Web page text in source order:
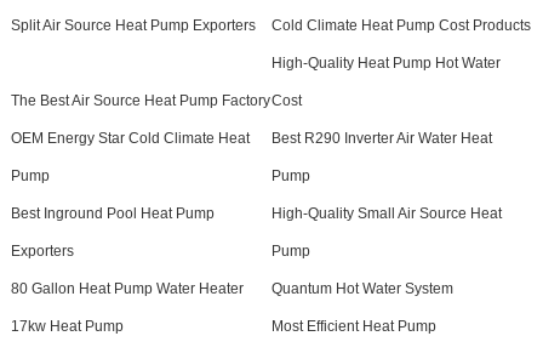
Split Air Source Heat Pump Exporters Cold Climate Heat Pump Cost Products
The Best Air Source Heat Pump Factory
High-Quality Heat Pump Hot Water
Cost
OEM Energy Star Cold Climate Heat
Pump
Best R290 Inverter Air Water Heat
Pump
Best Inground Pool Heat Pump
Exporters
High-Quality Small Air Source Heat
Pump
80 Gallon Heat Pump Water Heater Quantum Hot Water System
17kw Heat Pump Most Efficient Heat Pump